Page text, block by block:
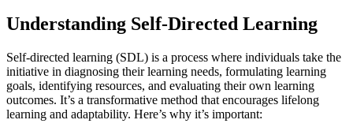
Understanding Self-Directed Learning
Self-directed learning (SDL) is a process where individuals take the
initiative in diagnosing their learning needs, formulating learning
goals, identifying resources, and evaluating their own learning
outcomes. It’s a transformative method that encourages lifelong
learning and adaptability. Here’s why it’s important: